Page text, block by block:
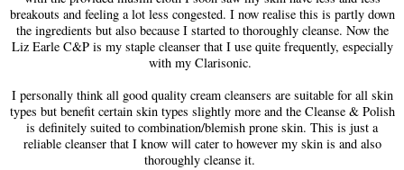
breakouts and feeling a lot less congested. I now realise this is partly down
the ingredients but also because I started to thoroughly cleanse. Now the
Liz Earle C&P is my staple cleanser that I use quite frequently, especially
with my Clarisonic.
I personally think all good quality cream cleansers are suitable for all skin
types but benefit certain skin types slightly more and the Cleanse & Polish
is definitely suited to combination/blemish prone skin. This is just a
reliable cleanser that I know will cater to however my skin is and also
thoroughly cleanse it.